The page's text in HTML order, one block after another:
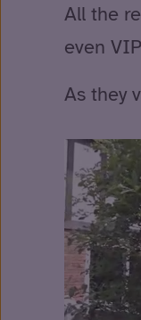
All the
even
As they